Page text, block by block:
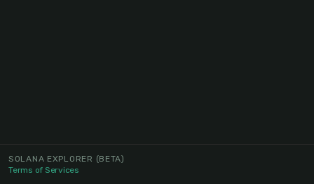
SOLANA EXPLORER (BETA)
Terms of Services